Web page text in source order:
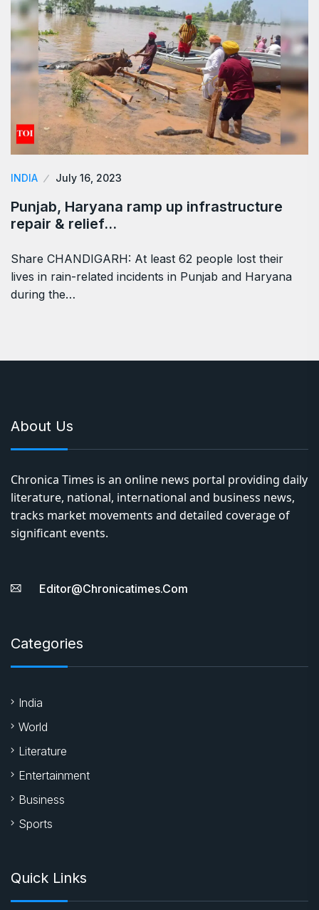
INDIA July 16, 2023
Punjab, Haryana ramp up infrastructure
repair & relief…
Share CHANDIGARH: At least 62 people lost their
lives in rain-related incidents in Punjab and Haryana
during the…
About Us
Chronica Times is an online news portal providing daily
literature, national, international and business news,
tracks market movements and detailed coverage of
significant events.
Editor@chronicatimes.com
Categories
India
World
Literature
Entertainment
Business
Sports
Quick Links